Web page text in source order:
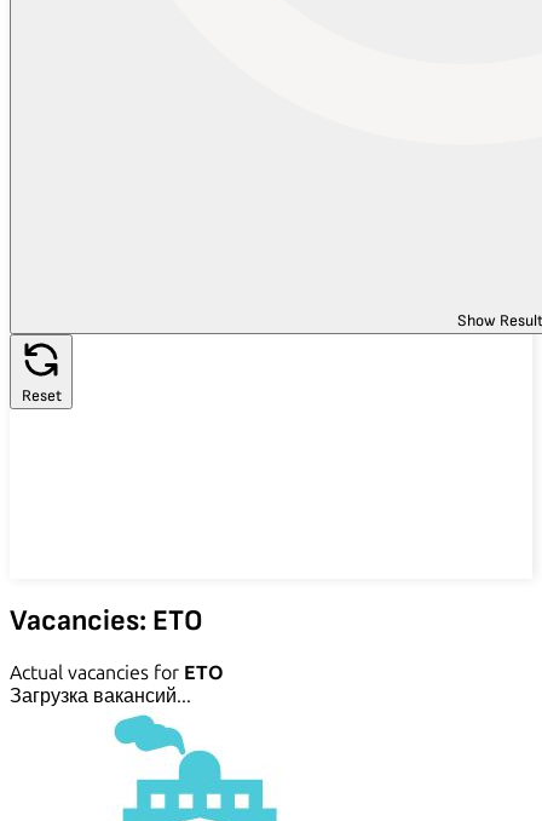
Show
Reset
Vacancies: ETO
Actual vacancies for ETO
Загрузка вакансий...